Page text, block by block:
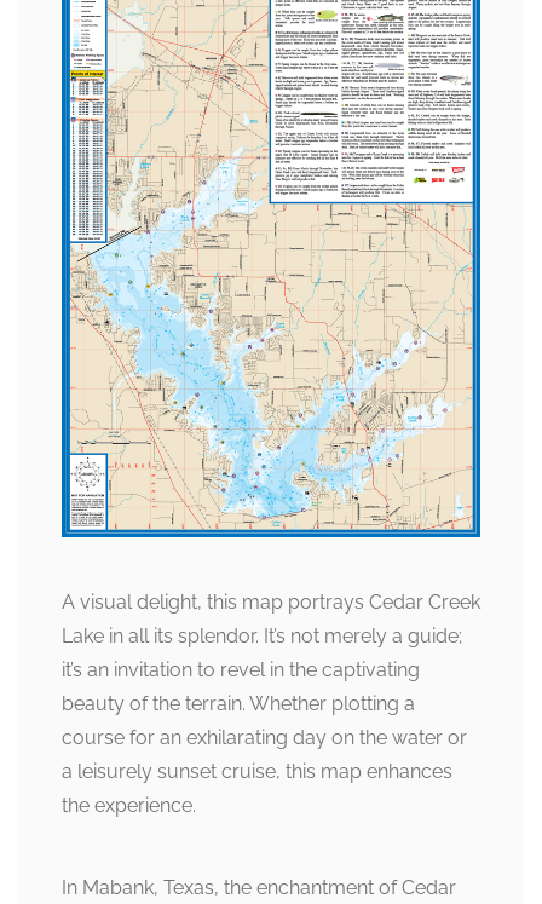
A visual delight, this map portrays Cedar Creek
Lake in all its splendor. It’s not merely a guide;
it’s an invitation to revel in the captivating
beauty of the terrain. Whether plotting a
course for an exhilarating day on the water or
a leisurely sunset cruise, this map enhances
the experience.
In Mabank, Texas, the enchantment of Cedar